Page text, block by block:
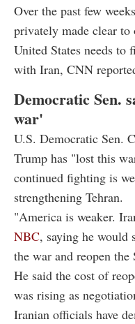
Over the past few
privately made clear to
United States needs
with Iran, CNN
Democratic Sen.
war'
U.S. Democratic Sen.
Trump has "lost this
continued fighting is
strengthening Tehran.
"America is weaker.
NBC, saying he would
the war and reopen
He said the cost of
was rising as
Iranian officials have